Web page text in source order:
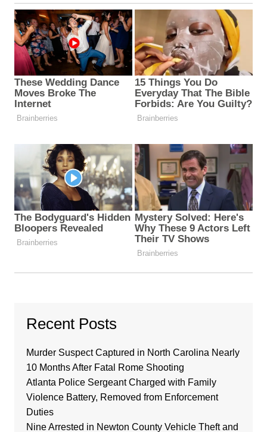
Recent Posts
Murder Suspect Captured in North Carolina Nearly
10 Months After Fatal Rome Shooting
Atlanta Police Sergeant Charged with Family
Violence Battery, Removed from Enforcement
Duties
Nine Arrested in Newton County Vehicle Theft and